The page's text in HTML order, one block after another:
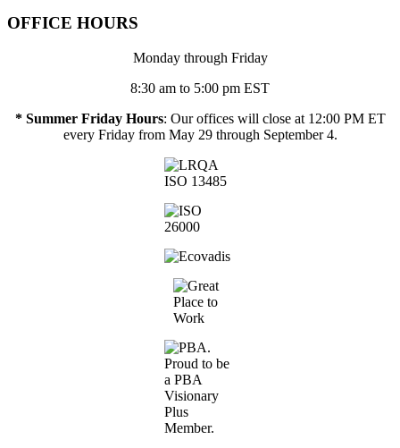
OFFICE HOURS
Monday through Friday
8:30 am to 5:00 pm EST
* Summer Friday Hours: Our offices will close at 12:00 PM ET
every Friday from May 29 through September 4.